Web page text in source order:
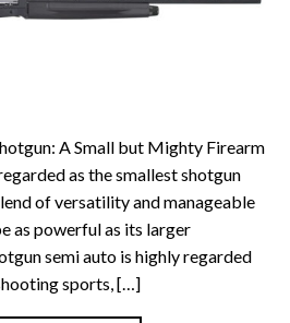
A Small but Mighty Firearm
as the smallest shotgun
of versatility and manageable
as powerful as its larger
semi auto is highly regarded
sports, […]